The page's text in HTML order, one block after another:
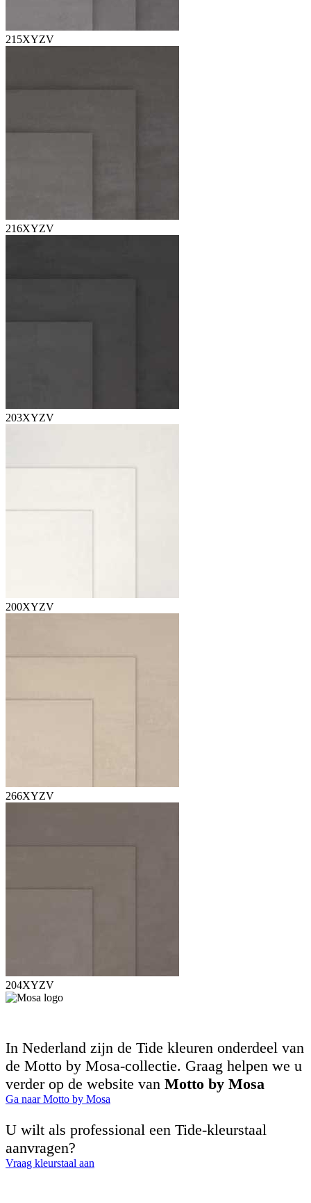
215XYZV
216XYZV
203XYZV
200XYZV
266XYZV
204XYZV
In Nederland zijn de Tide kleuren onderdeel van
de Motto by Mosa-collectie. Graag helpen we u
verder op de website van Motto by Mosa
Ga naar Motto by Mosa
U wilt als professional een Tide-kleurstaal
aanvragen?
Vraag kleurstaal aan